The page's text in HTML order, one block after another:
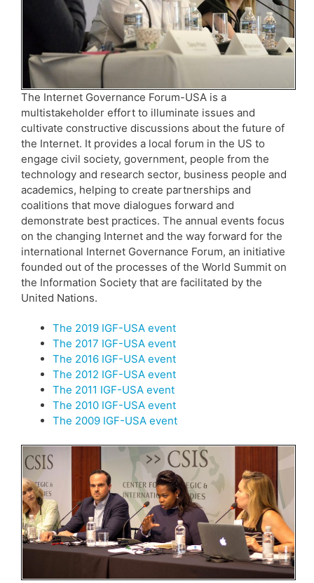
The Internet Governance Forum-USA is a
multistakeholder effort to illuminate issues and
cultivate constructive discussions about the future of
the Internet. It provides a local forum in the US to
engage civil society, government, people from the
technology and research sector, business people and
academics, helping to create partnerships and
coalitions that move dialogues forward and
demonstrate best practices. The annual events focus
on the changing Internet and the way forward for the
international Internet Governance Forum, an initiative
founded out of the processes of the World Summit on
the Information Society that are facilitated by the
United Nations.
The 2019 IGF-USA event
The 2017 IGF-USA event
The 2016 IGF-USA event
The 2012 IGF-USA event
The 2011 IGF-USA event
The 2010 IGF-USA event
The 2009 IGF-USA event